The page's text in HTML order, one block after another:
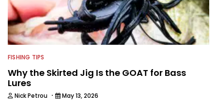
FISHING TIPS
Why the Skirted Jig Is the GOAT for Bass
Lures
Nick Petrou · May 13, 2026